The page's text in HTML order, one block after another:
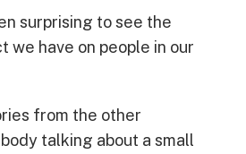
surprising to see the
we have on people in our
from the other
talking about a small